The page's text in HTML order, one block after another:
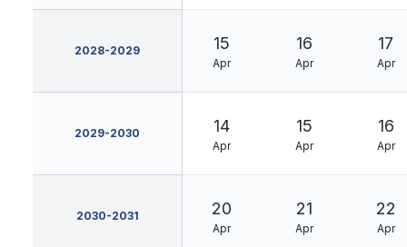
2028-2029 15
Apr
16
Apr
17
Apr
2029-2030 14
Apr
15
Apr
16
Apr
2030-2031 20
Apr
21
Apr
22
Apr